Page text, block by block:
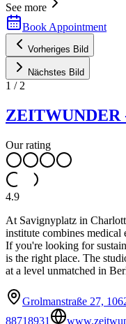
See more
Book Appointment
Vorheriges Bild
Nächstes Bild
1 / 2
ZEITWUNDER
Our rating
4.9
At Savignyplatz in
institute combines
If you're looking for
is the right place. The
at a level unmatched in
Grolmanstraße 27,
88718931